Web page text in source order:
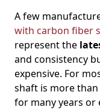
A few
with carbon fiber
represent the
and consistency
expensive. For
shaft is more
for many years or